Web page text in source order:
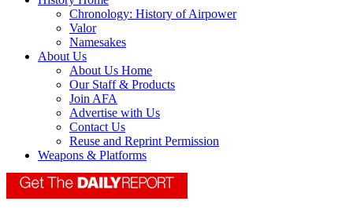
Chronology: History of Airpower
Valor
Namesakes
About Us
About Us Home
Our Staff & Products
Join AFA
Advertise with Us
Contact Us
Reuse and Reprint Permission
Weapons & Platforms